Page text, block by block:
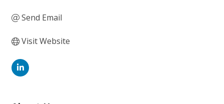
Send Email
Visit Website